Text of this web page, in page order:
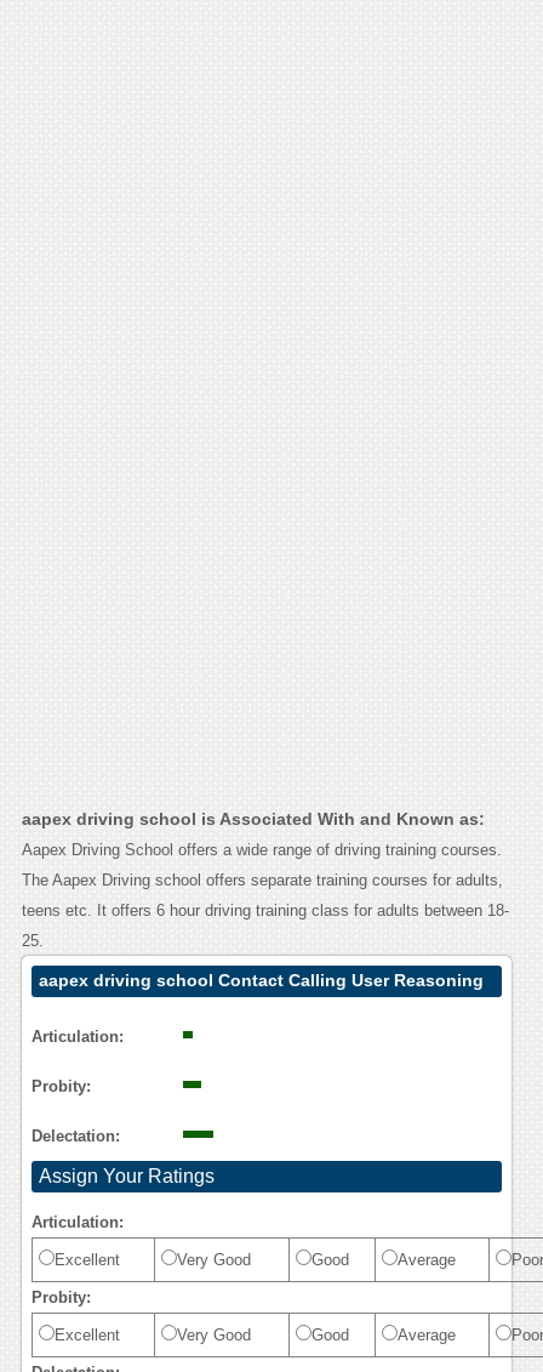
aapex driving school is Associated With and Known as:
Aapex Driving School offers a wide range of driving training courses.
The Aapex Driving school offers separate training courses for adults,
teens etc. It offers 6 hour driving training class for adults between 18-
25.
aapex driving school Contact Calling User Reasoning
Articulation:
Probity:
Delectation:
Assign Your Ratings
Articulation:
Excellent Very Good Good Average Poor
Probity:
Excellent Very Good Good Average Poor